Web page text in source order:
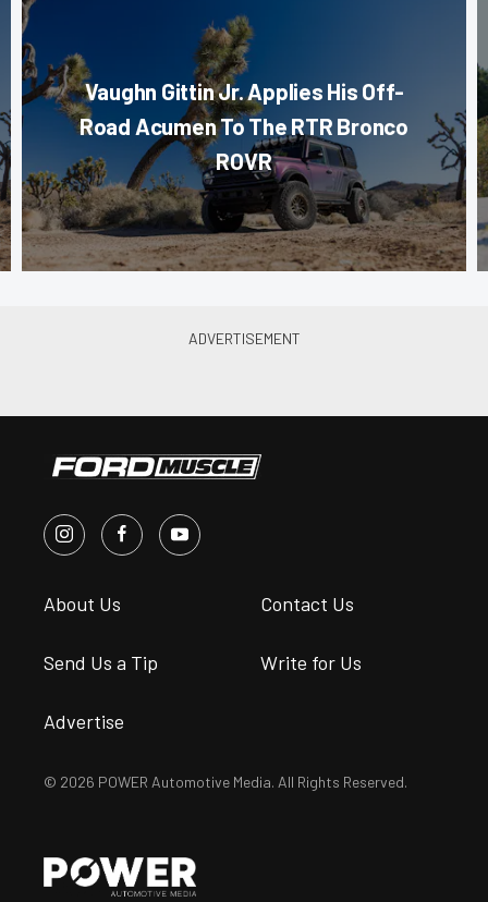
Vaughn Gittin Jr. Applies His Off-
Road Acumen To The RTR Bronco
ROVR
About Us Contact Us
Send Us a Tip Write for Us
Advertise
© 2026 POWER Automotive Media. All Rights Reserved.